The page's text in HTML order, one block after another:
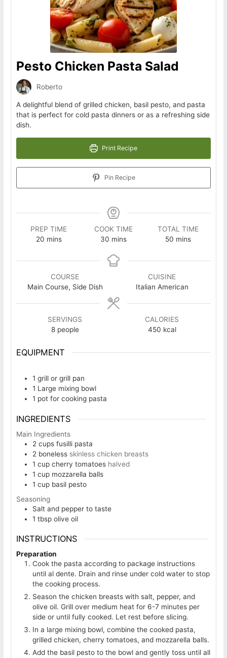
Pesto Chicken Pasta Salad
Roberto
A delightful blend of grilled chicken, basil pesto, and pasta
that is perfect for cold pasta dinners or as a refreshing side
dish.
Print Recipe
Pin Recipe
PREP TIME
20minutes
mins
COOK TIME
30 minutes
mins
TOTAL TIME
50 minutes
mins
COURSE
Main Course, Side Dish
CUISINE
Italian American
SERVINGS
8 people
CALORIES
450 kcal
EQUIPMENT
1 grill or grill pan
1 Large mixing bowl
1 potfor cooking pasta
INGREDIENTS
Main Ingredients
2 cups fusilli pasta
2 boneless skinless chicken breasts
1 cup cherry tomatoes halved
1 cup mozzarella balls
1 cup basil pesto
Seasoning
Salt and pepper to taste
1 tbsp olive oil
INSTRUCTIONS
Preparation
Cook the pasta according to package instructions
until al dente. Drain and rinse under cold water to stop
the cooking process.
Season the chicken breasts with salt, pepper, and
olive oil. Grill over medium heat for 6-7 minutes per
side or until fully cooked. Let rest before slicing.
In a large mixing bowl, combine the cooked pasta,
grilled chicken, cherry tomatoes, and mozzarella balls.
Add the basil pesto to the bowl and gently toss until all